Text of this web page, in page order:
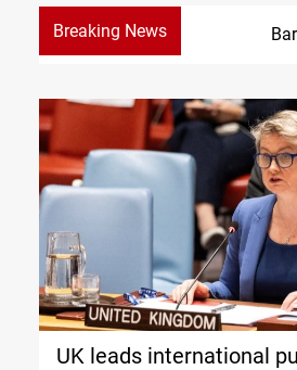
Breaking News
UK leads international